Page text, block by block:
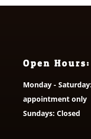
Open Hours:
Monday -
appointment only
Sundays: Closed